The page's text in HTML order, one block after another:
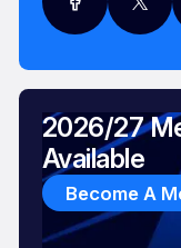
2026/27
Available
Become A